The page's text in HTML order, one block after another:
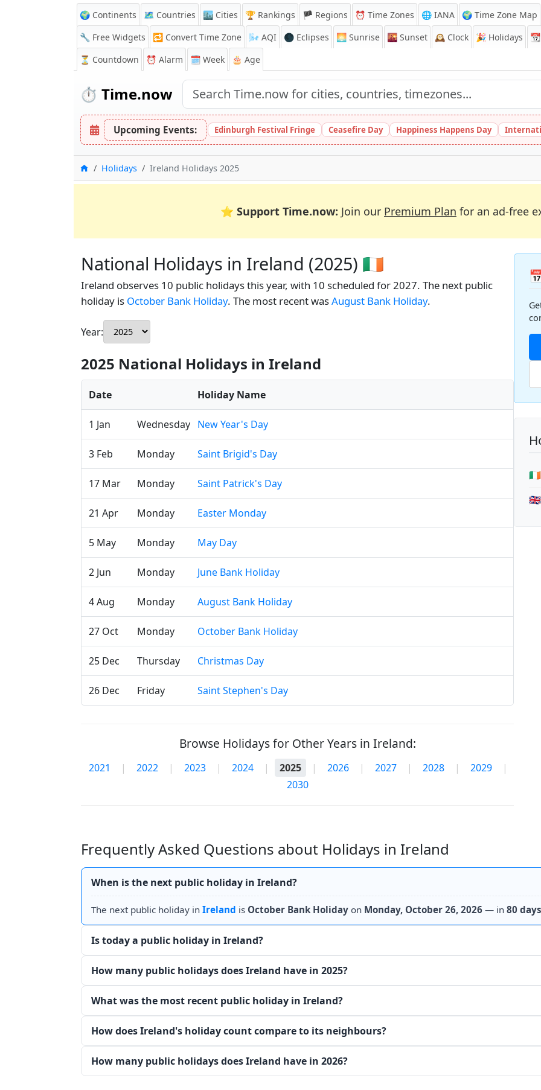
🌍 Continents 🗺️ Countries 🏙️ Cities 🏆 Rankings 🏴 Regions ⏰ Time Zones 🌐 IANA
🌍 Time Zone Map
🔧 Free Widgets
🔁 Convert Time Zone 🌬️ AQI 🌑 Eclipses 🌅 Sunrise 🌇 Sunset 🕰️ Clock 🎉 Holidays 📆
⏳ Countdown ⏰ Alarm 🗓️ Week 🎂 Age
⏱️ Time.now
Upcoming Events: Edinburgh Festival Fringe Ceasefire Day Happiness Happens Day
HomeHolidays Ireland Holidays 2025
⭐ Support Time.now: Join our Premium Plan for an ad-free
National Holidays in Ireland (2025) 🇮🇪
Ireland observes 10 public holidays this year, with 10 scheduled for 2027. The next public
holiday is October Bank Holiday. The most recent wasAugust Bank Holiday.
Year:
2025 National Holidays in Ireland
Date Holiday Name
1 Jan Wednesday New Year's Day
3 Feb Monday Saint Brigid's Day
17 Mar Monday Saint Patrick's Day
21 Apr Monday Easter Monday
5 May Monday May Day
2 Jun Monday June Bank Holiday
4 Aug Monday August Bank Holiday
27 Oct Monday October Bank Holiday
25 Dec Thursday Christmas Day
26 Dec Friday Saint Stephen's Day
Browse Holidays for Other Years in Ireland:
2021 | 2022 | 2023 | 2024 | 2025 | 2026 | 2027 | 2028 | 2029
|
2030
Frequently Asked Questions about Holidays in Ireland
When is the next public holiday in Ireland?
The next public holiday in Ireland is October Bank Holiday on Monday, October 26, 2026 — in 80 days
Is today a public holiday in Ireland?
How many public holidays does Ireland have in 2025?
What was the most recent public holiday in Ireland?
How does Ireland's holiday count compare to its neighbours?
How many public holidays does Ireland have in 2026?